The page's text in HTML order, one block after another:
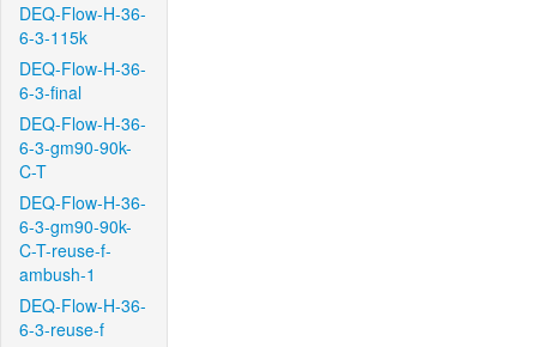
DEQ-Flow-H-36-
6-3-115k
DEQ-Flow-H-36-
6-3-final
DEQ-Flow-H-36-
6-3-gm90-90k-
C-T
DEQ-Flow-H-36-
6-3-gm90-90k-
C-T-reuse-f-
ambush-1
DEQ-Flow-H-36-
6-3-reuse-f